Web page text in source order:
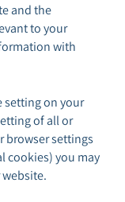
and the
to your
with
setting on your
of all or
browser settings
cookies) you may